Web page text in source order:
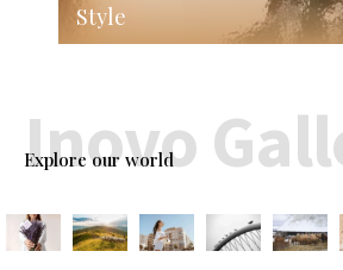
Style
Explore our world
Inovo